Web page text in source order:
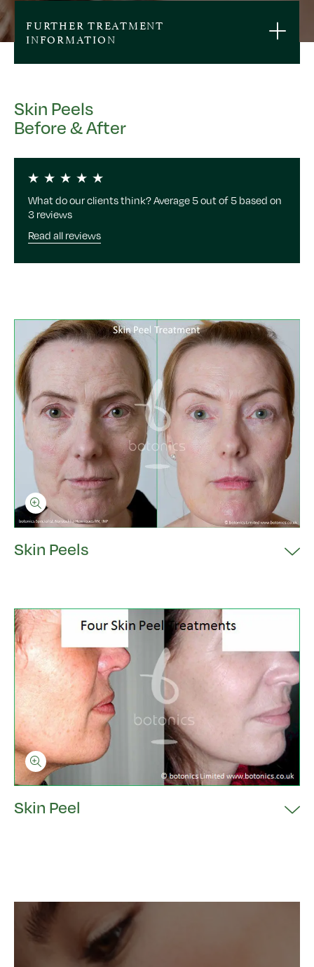
FURTHER TREATMENT
INFORMATION
Skin Peels
Before & After
What do our clients think? Average 5 out of 5 based on
3 reviews
Read all reviews
Skin Peels
Skin Peel